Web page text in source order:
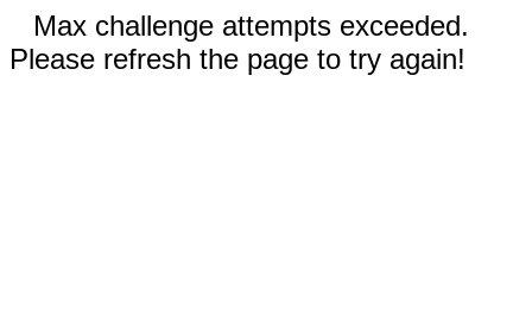
Max challenge attempts exceeded.
Please refresh the page to try again!